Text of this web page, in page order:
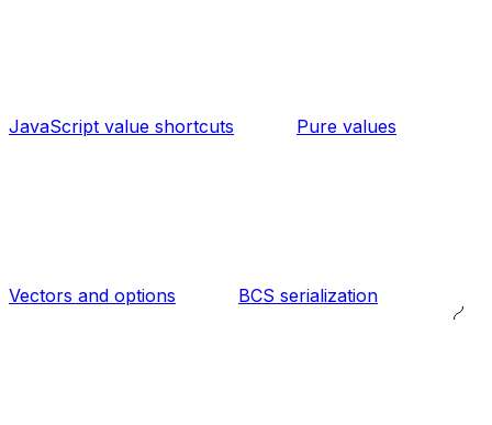
JavaScript value shortcuts Pure values
Vectors and options BCS serialization